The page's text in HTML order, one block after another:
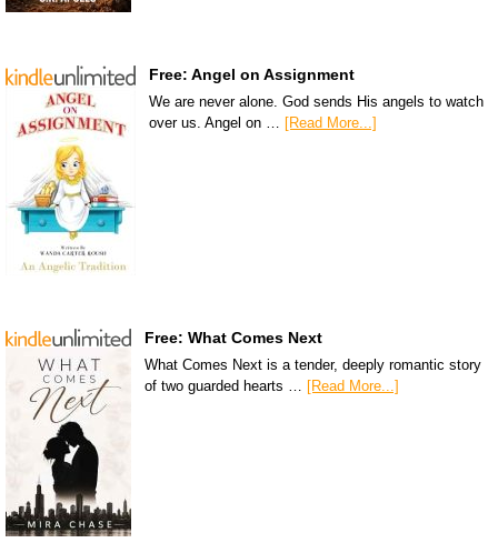
Free: Angel on Assignment
We are never alone. God sends His angels to watch
over us. Angel on … [Read More...]
Free: What Comes Next
What Comes Next is a tender, deeply romantic story
of two guarded hearts … [Read More...]